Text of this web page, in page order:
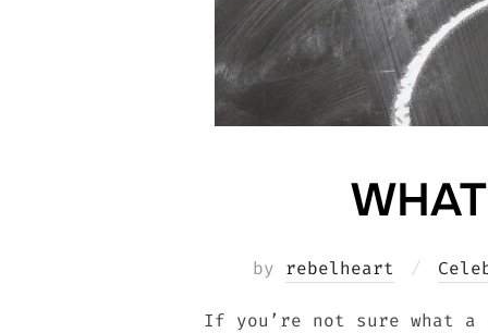
by rebelheart
If you’re not sure what a